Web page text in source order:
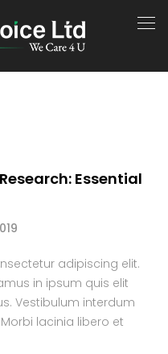
Essential
adipiscing elit.
in ipsum quis elit
Vestibulum interdum
lacinia libero et